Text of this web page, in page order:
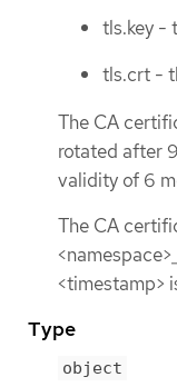
tls.key -
tls.crt -
The CA
rotated after
validity of 6
The CA
<timestamp>
Type
object